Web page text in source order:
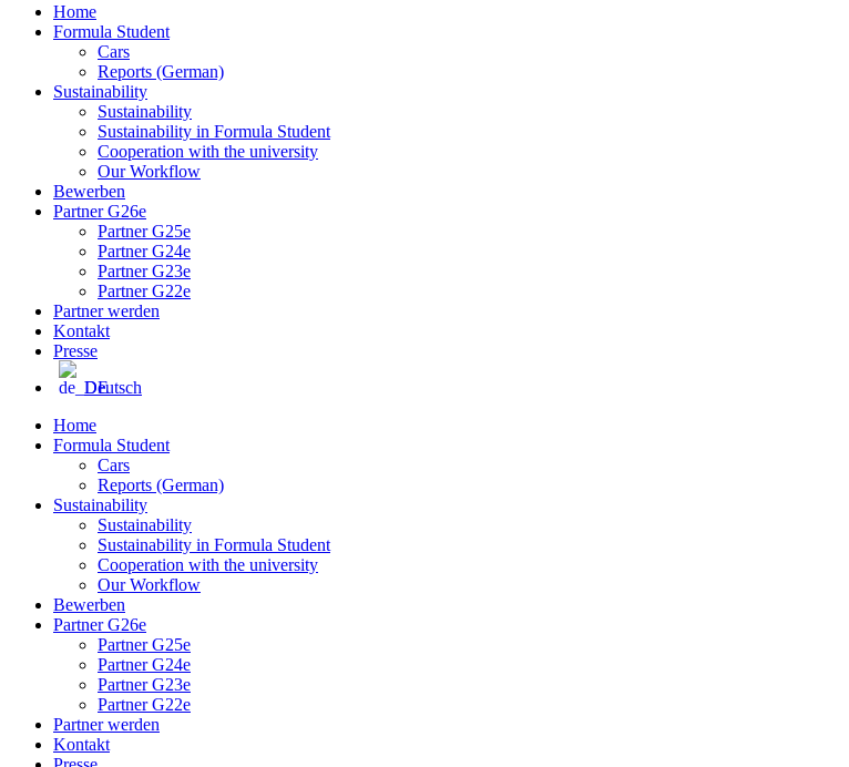
Home
Formula Student
Cars
Reports (German)
Sustainability
Sustainability
Sustainability in Formula Student
Cooperation with the university
Our Workflow
Bewerben
Partner G26e
Partner G25e
Partner G24e
Partner G23e
Partner G22e
Partner werden
Kontakt
Presse
Deutsch
Home
Formula Student
Cars
Reports (German)
Sustainability
Sustainability
Sustainability in Formula Student
Cooperation with the university
Our Workflow
Bewerben
Partner G26e
Partner G25e
Partner G24e
Partner G23e
Partner G22e
Partner werden
Kontakt